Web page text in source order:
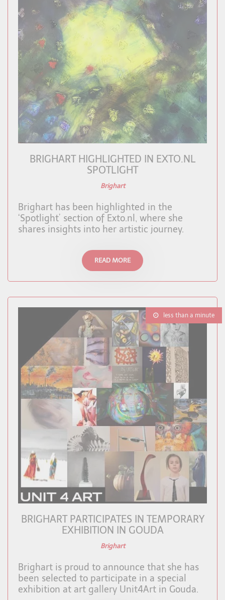
BRIGHART HIGHLIGHTED IN EXTO.NL
SPOTLIGHT
Brighart
Brighart has been highlighted in the
‘Spotlight’ section of Exto.nl, where she
shares insights into her artistic journey.
READ MORE
less than a minute
BRIGHART PARTICIPATES IN TEMPORARY
EXHIBITION IN GOUDA
Brighart
Brighart is proud to announce that she has
been selected to participate in a special
exhibition at art gallery Unit4Art in Gouda.